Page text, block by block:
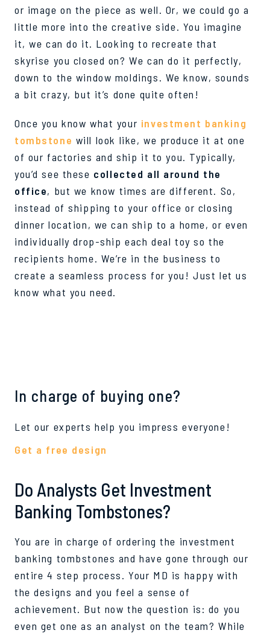
or image on the piece as well. Or, we could go a
little more into the creative side. You imagine
it, we can do it. Looking to recreate that
skyrise you closed on? We can do it perfectly,
down to the window moldings. We know, sounds
a bit crazy, but it’s done quite often!
Once you know what your investment banking
tombstone will look like, we produce it at one
of our factories and ship it to you. Typically,
you’d see these collected all around the
office, but we know times are different. So,
instead of shipping to your office or closing
dinner location, we can ship to a home, or even
individually drop-ship each deal toy so the
recipients home. We’re in the business to
create a seamless process for you! Just let us
know what you need.
In charge of buying one?
Let our experts help you impress everyone!
Get a free design
Do Analysts Get Investment
Banking Tombstones?
You are in charge of ordering the investment
banking tombstones and have gone through our
entire 4 step process. Your MD is happy with
the designs and you feel a sense of
achievement. But now the question is: do you
even get one as an analyst on the team? While